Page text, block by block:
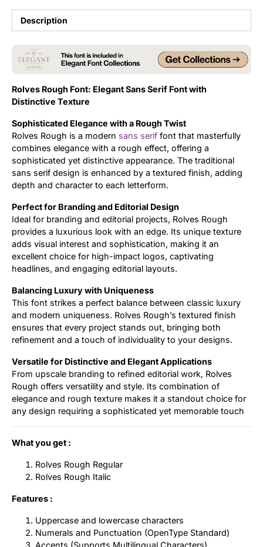
Description
Rolves Rough Font: Elegant Sans Serif Font with
Distinctive Texture
Sophisticated Elegance with a Rough Twist
Rolves Rough is a modern sans serif font that masterfully
combines elegance with a rough effect, offering a
sophisticated yet distinctive appearance. The traditional
sans serif design is enhanced by a textured finish, adding
depth and character to each letterform.
Perfect for Branding and Editorial Design
Ideal for branding and editorial projects, Rolves Rough
provides a luxurious look with an edge. Its unique texture
adds visual interest and sophistication, making it an
excellent choice for high-impact logos, captivating
headlines, and engaging editorial layouts.
Balancing Luxury with Uniqueness
This font strikes a perfect balance between classic luxury
and modern uniqueness. Rolves Rough’s textured finish
ensures that every project stands out, bringing both
refinement and a touch of individuality to your designs.
Versatile for Distinctive and Elegant Applications
From upscale branding to refined editorial work, Rolves
Rough offers versatility and style. Its combination of
elegance and rough texture makes it a standout choice for
any design requiring a sophisticated yet memorable touch
What you get :
Rolves Rough Regular
Rolves Rough Italic
Features :
Uppercase and lowercase characters
Numerals and Punctuation (OpenType Standard)